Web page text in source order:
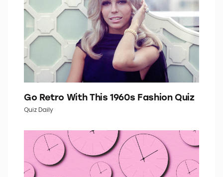
Go Retro With This 1960s Fashion Quiz
Quiz Daily